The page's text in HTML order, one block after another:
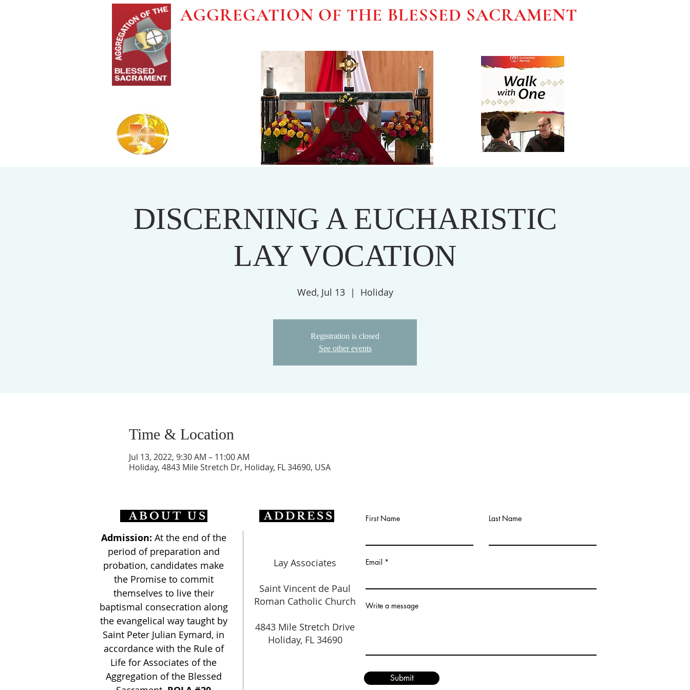
AGGREGATION OF THE BLESSED SACRAMENT
DISCERNING A EUCHARISTIC
LAY VOCATION
Wed, Jul 13
  |
Holiday
Registration is closed
See other events
Time & Location
Jul 13, 2022, 9:30 AM – 11:00 AM
Holiday, 4843 Mile Stretch Dr, Holiday, FL 34690, USA
ABOUT US
Admission: At the end of the
period of preparation and
probation, candidates make
the Promise to commit
themselves to live their
baptismal consecration along
the evangelical way taught by
Saint Peter Julian Eymard, in
accordance with the Rule of
Life for Associates of the
Aggregation of the Blessed
ADDRESS
Lay Associates
Saint Vincent de Paul
Roman Catholic Church
4843 Mile Stretch Drive
Holiday, FL 34690
First Name Last Name
Email
Write a message
Submit